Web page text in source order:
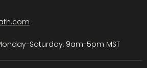
Saturday, 9am-5pm MST